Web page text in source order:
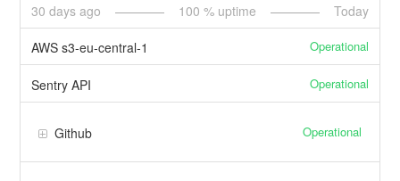
30 days ago 100 % uptime Today
AWS s3-eu-central-1 Operational
Sentry API Operational
Github Operational